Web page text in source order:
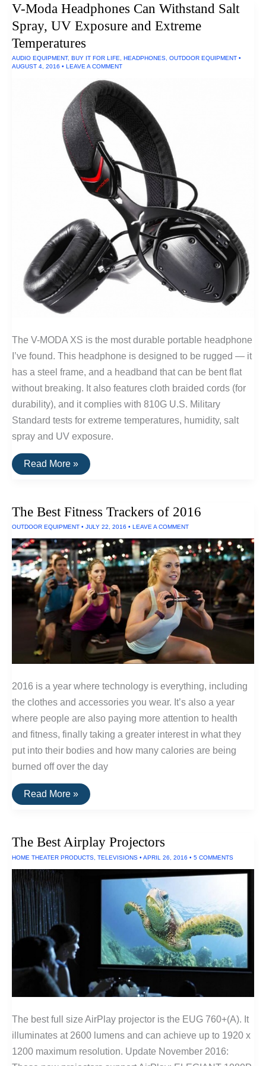
V-Moda Headphones Can Withstand Salt
Spray, UV Exposure and Extreme
Temperatures
AUDIO EQUIPMENT, BUY IT FOR LIFE HEADPHONES OUTDOOR EQUIPMENT •
AUGUST 4, 2016 • LEAVE A COMMENT
The V-MODA XS is the most durable portable headphone
I’ve found. This headphone is designed to be rugged — it
has a steel frame, and a headband that can be bent flat
without breaking. It also features cloth braided cords (for
durability), and it complies with 810G U.S. Military
Standard tests for extreme temperatures, humidity, salt
spray and UV exposure.
V-
Moda
Salt
UV
Exposure
and
Extreme
Temperatures
Read More »
The Best Fitness Trackers of 2016
OUTDOOR EQUIPMENT • JULY 22, 2016 • LEAVE A COMMENT
2016 is a year where technology is everything, including
the clothes and accessories you wear. It’s also a year
where people are also paying more attention to health
and fitness, finally taking a greater interest in what they
put into their bodies and how many calories are being
burned off over the day
The
Best
2016
Read More »
The Best Airplay Projectors
HOME THEATER PRODUCTS TELEVISIONS • APRIL 26, 2016 • 5 COMMENTS
The best full size AirPlay projector is the EUG 760+(A). It
illuminates at 2600 lumens and can achieve up to 1920 x
1200 maximum resolution. Update November 2016: